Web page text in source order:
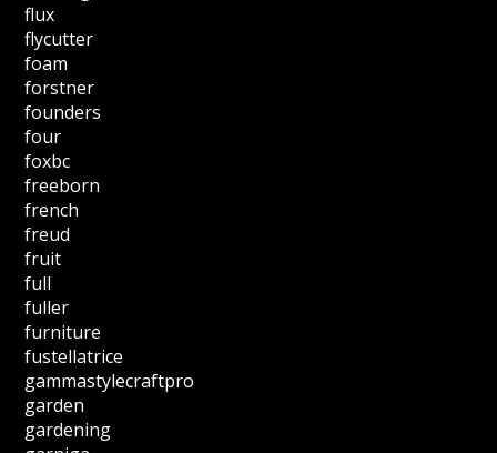
flux
flycutter
foam
forstner
founders
four
foxbc
freeborn
french
freud
fruit
full
fuller
furniture
fustellatrice
gammastylecraftpro
garden
gardening